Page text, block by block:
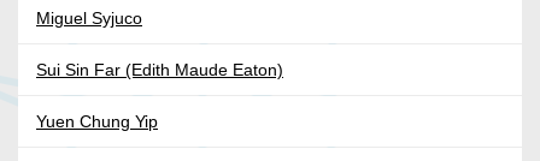
Miguel Syjuco
Sui Sin Far (Edith Maude Eaton)
Yuen Chung Yip